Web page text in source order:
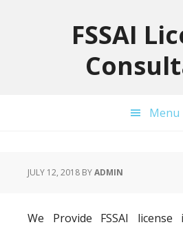
FSSAI
Menu
JULY 12, 2018 BYADMIN
We Provide FSSAI license